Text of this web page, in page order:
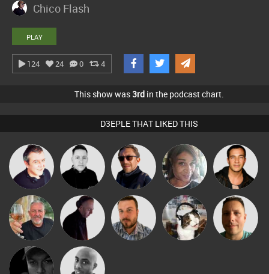
Chico Flash
PLAY
124 24 0 4
This show was 3rd in the podcast chart.
D3EPLE THAT LIKED THIS
Lornie Mike Millrain Buruchan MsDeziRhae Jason Sears
Flighty DJ Mixture Jon Manley pyromoon Wattsy
Digital Dan Mikey DJ